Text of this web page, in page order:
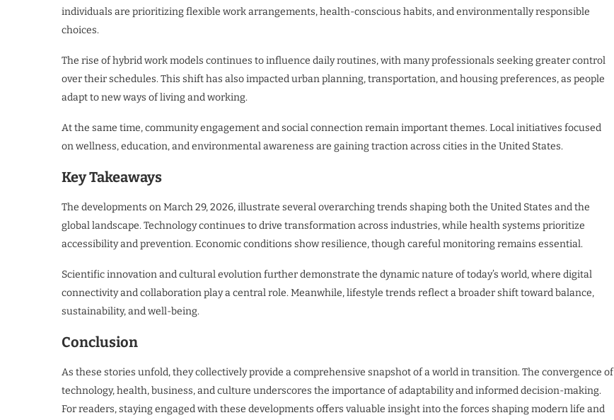
individuals are prioritizing flexible work arrangements, health-conscious habits, and environmentally responsible
choices.
The rise of hybrid work models continues to influence daily routines, with many professionals seeking greater control
over their schedules. This shift has also impacted urban planning, transportation, and housing preferences, as people
adapt to new ways of living and working.
At the same time, community engagement and social connection remain important themes. Local initiatives focused
on wellness, education, and environmental awareness are gaining traction across cities in the United States.
Key Takeaways
The developments on March 29, 2026, illustrate several overarching trends shaping both the United States and the
global landscape. Technology continues to drive transformation across industries, while health systems prioritize
accessibility and prevention. Economic conditions show resilience, though careful monitoring remains essential.
Scientific innovation and cultural evolution further demonstrate the dynamic nature of today’s world, where digital
connectivity and collaboration play a central role. Meanwhile, lifestyle trends reflect a broader shift toward balance,
sustainability, and well-being.
Conclusion
As these stories unfold, they collectively provide a comprehensive snapshot of a world in transition. The convergence of
technology, health, business, and culture underscores the importance of adaptability and informed decision-making.
For readers, staying engaged with these developments offers valuable insight into the forces shaping modern life and